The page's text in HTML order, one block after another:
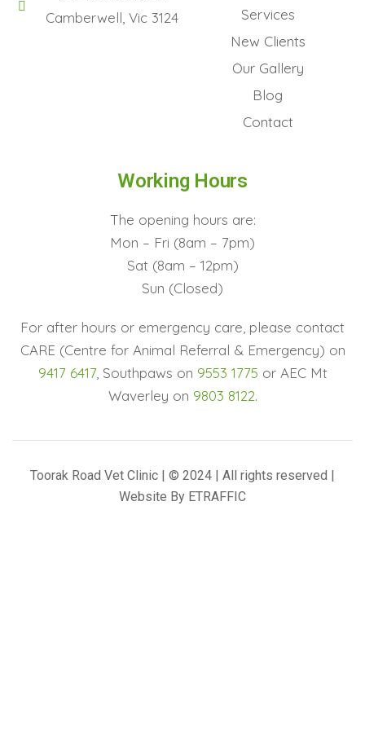
Camberwell, Vic 3124
Services
New Clients
Our Gallery
Blog
Contact
Working Hours
The opening hours are:
Mon – Fri (8am – 7pm)
Sat (8am – 12pm)
Sun (Closed)
For after hours or emergency care, please contact
CARE (Centre for Animal Referral & Emergency) on
9417 6417, Southpaws on 9553 1775 or AEC Mt
Waverley on 9803 8122.
Toorak Road Vet Clinic | © 2024 | All rights reserved |
Website By ETRAFFIC